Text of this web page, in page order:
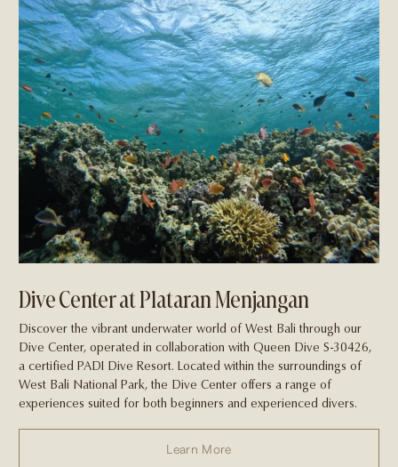
Dive Center at Plataran Menjangan
Discover the vibrant underwater world of West Bali through our
Dive Center, operated in collaboration with Queen Dive S-30426,
a certified PADI Dive Resort. Located within the surroundings of
West Bali National Park, the Dive Center offers a range of
experiences suited for both beginners and experienced divers.
Learn More